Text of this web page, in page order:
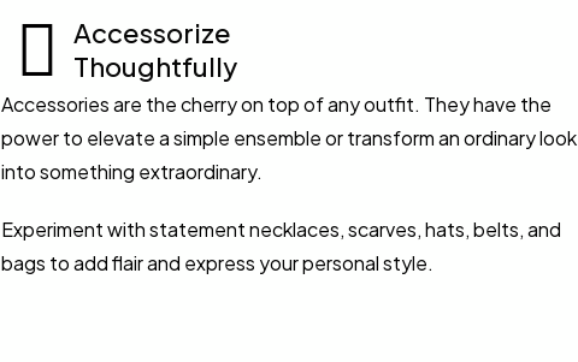
Accessorize
Thoughtfully
Accessories are the cherry on top of any outfit. They have the
power to elevate a simple ensemble or transform an ordinary look
into something extraordinary.
Experiment with statement necklaces, scarves, hats, belts, and
bags to add flair and express your personal style.